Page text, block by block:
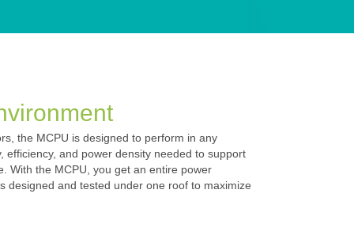
the MCPU is designed to perform in any
efficiency, and power density needed to support
With the MCPU, you get an entire power
designed and tested under one roof to maximize